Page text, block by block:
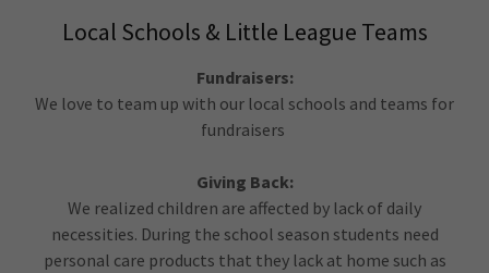
Local Schools & Little League Teams
Fundraisers:
We love to team up with our local schools and teams for
fundraisers
Giving Back:
We realized children are affected by lack of daily
necessities. During the school season students need
personal care products that they lack at home such as